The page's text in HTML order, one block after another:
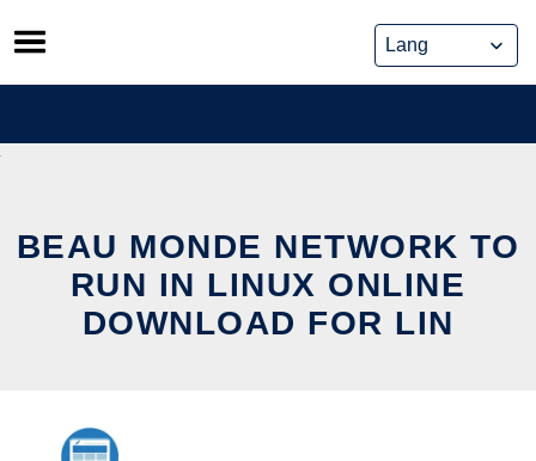
Skip
to
content
BEAU MONDE NETWORK TO
RUN IN LINUX ONLINE
DOWNLOAD FOR LIN